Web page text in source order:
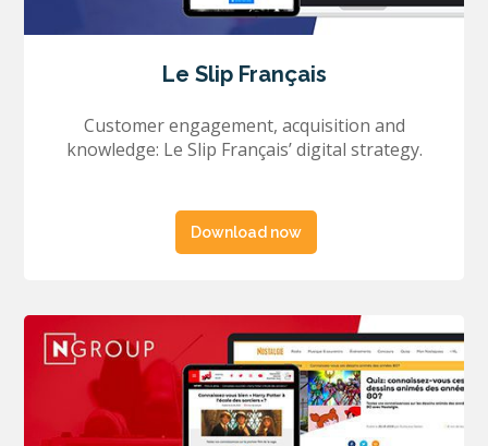
Le Slip Français
Customer engagement, acquisition and
knowledge: Le Slip Français’ digital strategy.
Download now